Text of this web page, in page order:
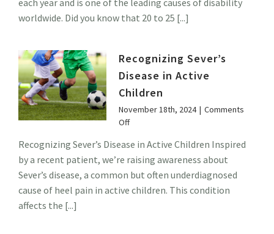
Pain
worldwide. Did you know that 20 to 25 [...]
Recognizing Sever’s
Disease in Active
Children
November 18th, 2024 | Comments
Offon
Sever’s
Disease
in
Active
Recognizing Sever’s Disease in Active Children Inspired
by a recent patient, we’re raising awareness about
Sever’s disease, a common but often underdiagnosed
cause of heel pain in active children. This condition
affects the [...]